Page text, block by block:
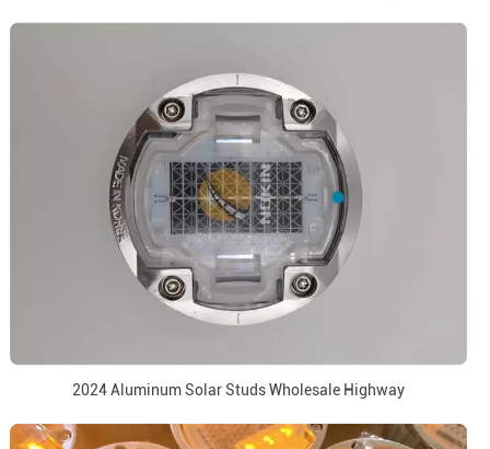
2024 Aluminum Solar Studs Wholesale Highway